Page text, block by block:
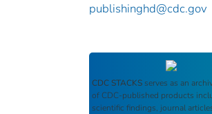
publishinghd@cdc.gov
CDC STACKS serves as an
of CDC-published products
scientific findings, journal